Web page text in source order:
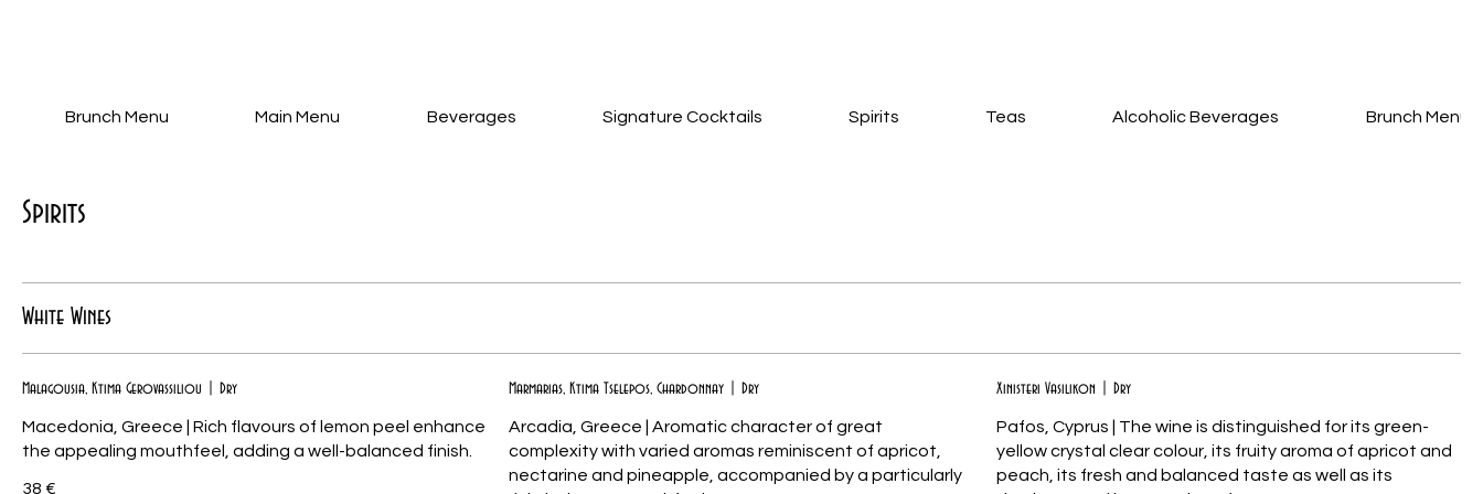
Brunch Menu Main Menu Beverages Signature Cocktails Spirits Teas Alcoholic Beverages Brunch Menu
Spirits
White Wines
Malagousia, Ktima Gerovassiliou | Dry
Macedonia, Greece | Rich flavours of lemon peel enhance
38 €
Marmarias, Ktima Tselepos, Chardonnay | Dry
Arcadia, Greece | Aromatic character of great
complexity with varied aromas reminiscent of apricot,
nectarine and pineapple, accompanied by a particularly
Xinisteri Vasilikon | Dry
Pafos, Cyprus | The wine is distinguished for its green-
yellow crystal clear colour, its fruity aroma of apricot and
peach, its fresh and balanced taste as well as its